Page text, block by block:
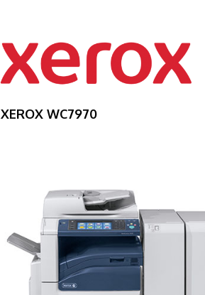
XEROX WC7970